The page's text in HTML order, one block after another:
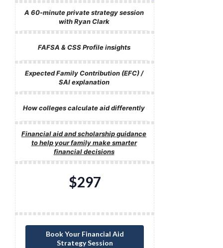
A 60-minute private strategy session
with Ryan Clark
FAFSA & CSS Profile insights
Expected Family Contribution (EFC) /
SAI explanation
How colleges calculate aid differently
Financial aid and scholarship guidance
to help your family make smarter
financial decisions
$297
Book Your Financial Aid
Strategy Session